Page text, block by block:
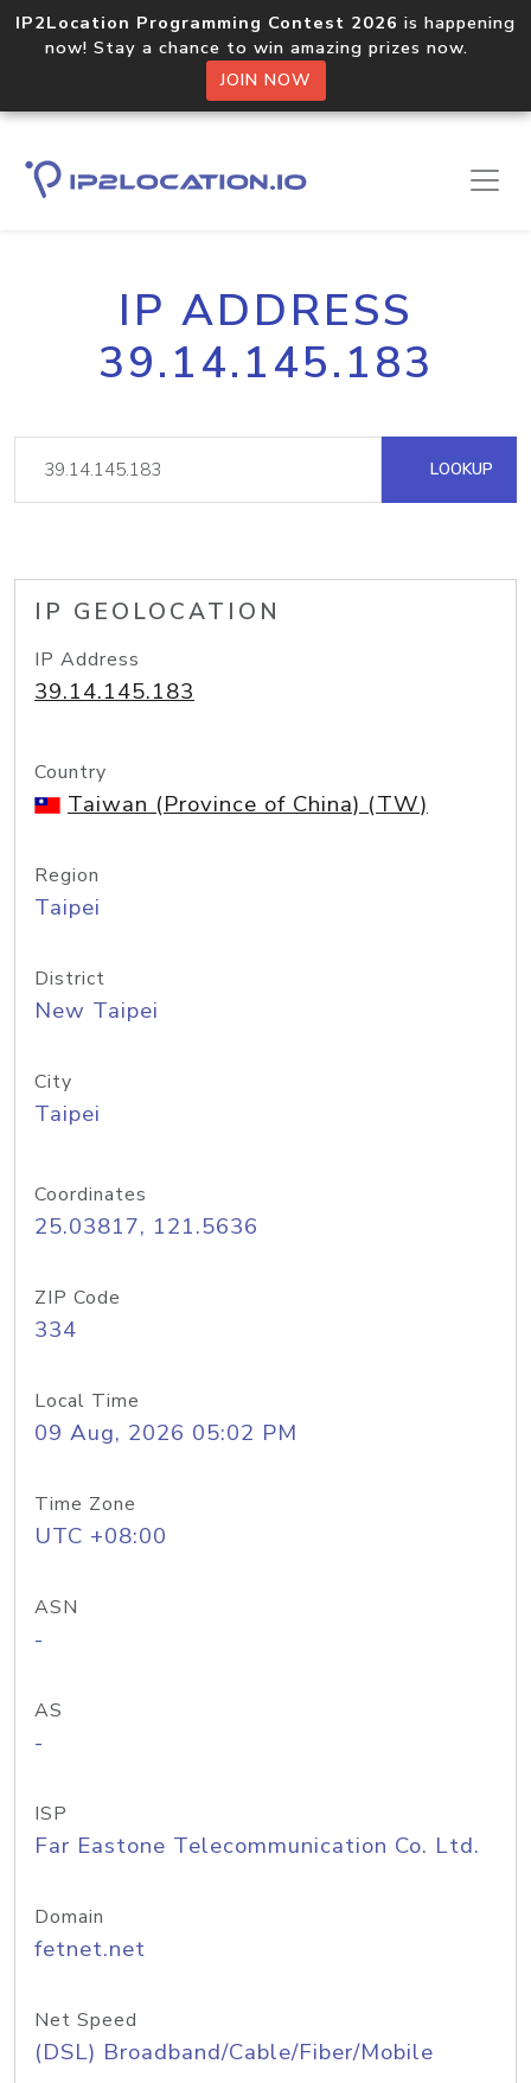
IP2Location Programming Contest 2026 is happening
now! Stay a chance to win amazing prizes now.
JOIN NOW
IP ADDRESS
39.14.145.183
LOOKUP
IP GEOLOCATION
IP Address
39.14.145.183
Country
Taiwan (Province of China) (TW)
Region
Taipei
District
New Taipei
City
Taipei
Coordinates
25.03817, 121.5636
ZIP Code
334
Local Time
09 Aug, 2026 05:02 PM
Time Zone
UTC +08:00
ASN
-
AS
-
ISP
Far Eastone Telecommunication Co. Ltd.
Domain
fetnet.net
Net Speed
(DSL) Broadband/Cable/Fiber/Mobile